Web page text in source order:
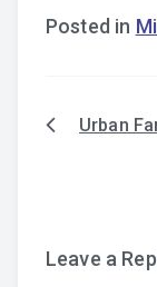
Posted in
PostUrban
Leave a